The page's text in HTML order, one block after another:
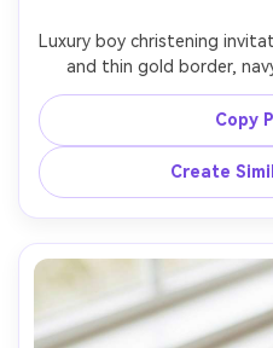
Luxury boy christening
and thin gold border,
letterpress indentation,
realistic foil reflections,
soft shadows, studio
photography, crisp details,
lens, shallow depth of
Copy
Create